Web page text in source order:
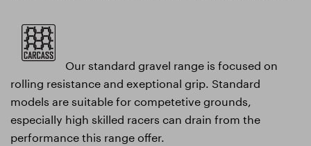
Our standard gravel range is focused on
rolling resistance and exeptional grip. Standard
models are suitable for competetive grounds,
especially high skilled racers can drain from the
performance this range offer.